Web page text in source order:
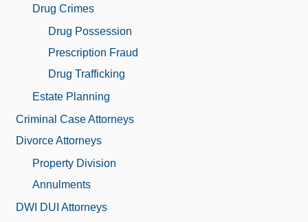
Drug Crimes
Drug Possession
Prescription Fraud
Drug Trafficking
Estate Planning
Criminal Case Attorneys
Divorce Attorneys
Property Division
Annulments
DWI DUI Attorneys